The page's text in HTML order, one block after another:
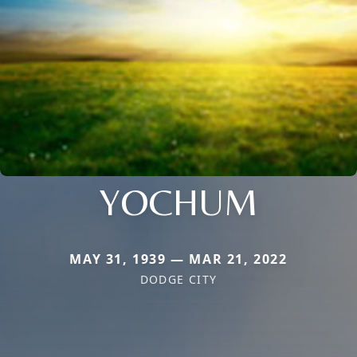
YOCHUM
MAY 31, 1939 — MAR 21, 2022
DODGE CITY